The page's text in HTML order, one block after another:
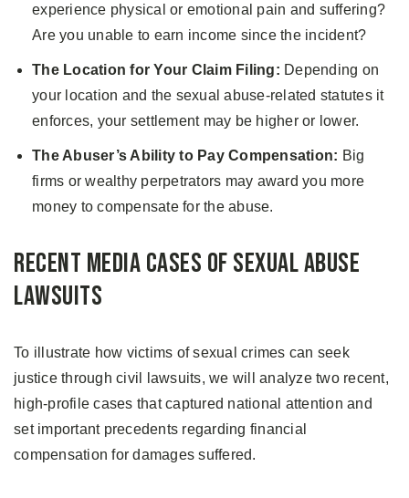
experience physical or emotional pain and suffering?
Are you unable to earn income since the incident?
The Location for Your Claim Filing: Depending on
your location and the sexual abuse-related statutes it
enforces, your settlement may be higher or lower.
The Abuser’s Ability to Pay Compensation: Big
firms or wealthy perpetrators may award you more
money to compensate for the abuse.
Recent Media Cases of Sexual Abuse
Lawsuits
To illustrate how victims of sexual crimes can seek
justice through civil lawsuits, we will analyze two recent,
high-profile cases that captured national attention and
set important precedents regarding financial
compensation for damages suffered.